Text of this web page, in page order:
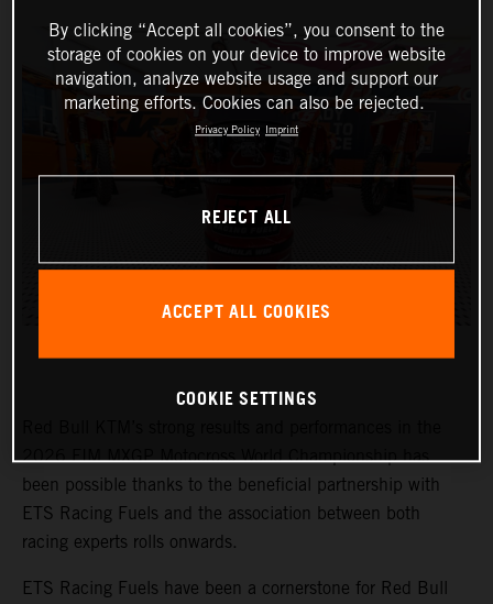
2026 FIM MXGP Motocross World Championship has
been possible thanks to the beneficial partnership with
ETS Racing Fuels and the association between both
racing experts rolls onwards.
ETS Racing Fuels have been a cornerstone for Red Bull
By clicking “Accept all cookies”, you consent to the
storage of cookies on your device to improve website
navigation, analyze website usage and support our
marketing efforts. Cookies can also be rejected.
Privacy Policy Imprint
REJECT ALL
ACCEPT ALL COOKIES
COOKIE SETTINGS